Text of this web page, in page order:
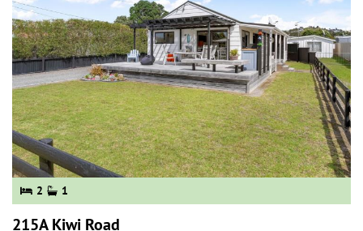
2 1
215A Kiwi Road